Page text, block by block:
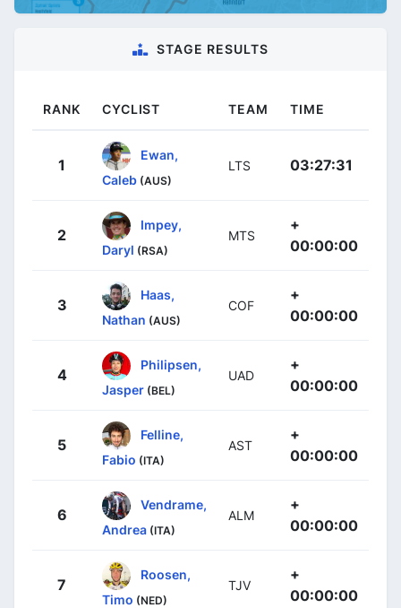
STAGE RESULTS
RANK CYCLIST TEAM TIME
1
Ewan,
Caleb (AUS)
LTS 03:27:31
2
Impey,
Daryl (RSA)
MTS
+
00:00:00
3
Haas,
Nathan (AUS)
COF
+
00:00:00
4
Philipsen,
Jasper (BEL)
UAD
+
00:00:00
5
Felline,
Fabio (ITA)
AST
+
00:00:00
6
Vendrame,
Andrea (ITA)
ALM
+
00:00:00
7
Roosen,
Timo (NED)
TJV
+
00:00:00